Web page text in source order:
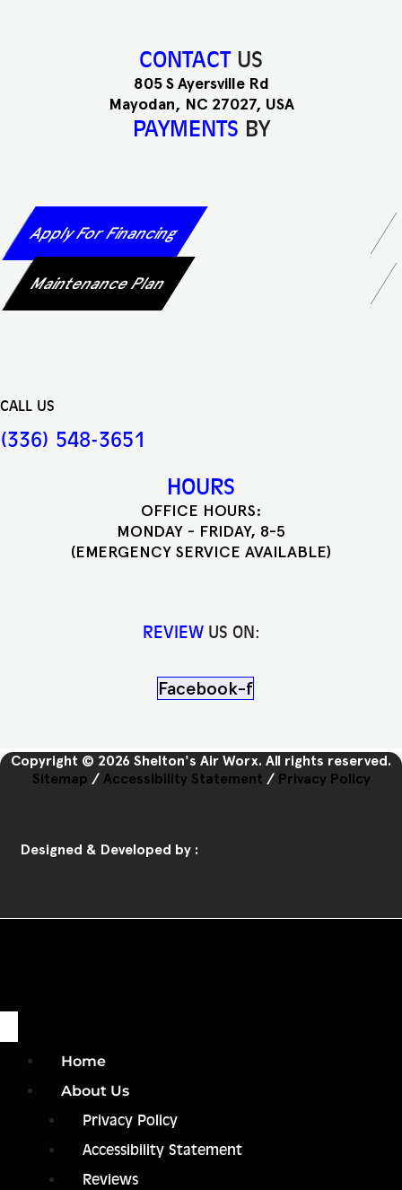
CONTACT US
805 S Ayersville Rd
Mayodan, NC 27027, USA
PAYMENTS BY
Apply For Financing
Maintenance Plan
CALL US
(336) 548-3651
HOURS
OFFICE HOURS:
MONDAY - FRIDAY, 8-5
(EMERGENCY SERVICE AVAILABLE)
REVIEW US ON:
Facebook-f
Copyright © 2026 Shelton's Air Worx. All rights reserved.
Sitemap / Accessibility Statement / Privacy Policy
Designed & Developed by :
Home
About Us
Privacy Policy
Accessibility Statement
Reviews